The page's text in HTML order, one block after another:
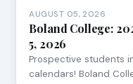
AUGUST 05, 2026
Boland College:
5, 2026
Prospective students
calendars! Boland